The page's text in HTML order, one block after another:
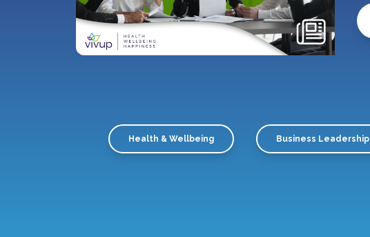
Health & Wellbeing Business Leadership